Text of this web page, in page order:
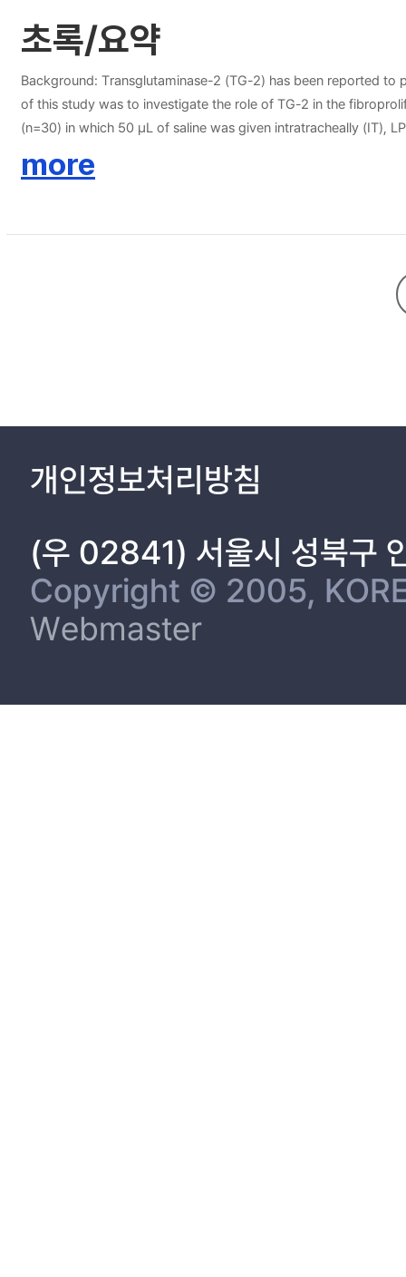
초록/요약
Background: Transglutaminase-2 (TG-2) has been reported
of this study was to investigate the role of TG-2 in the
(n=30) in which 50 μL of saline was given intratracheally (IT),
IL-6, myeloperoxidase (MPO), and transforming growth factor
more
개인정보처리방침
(우 02841) 서울시 성북구
Copyright © 2005,
Webmaster